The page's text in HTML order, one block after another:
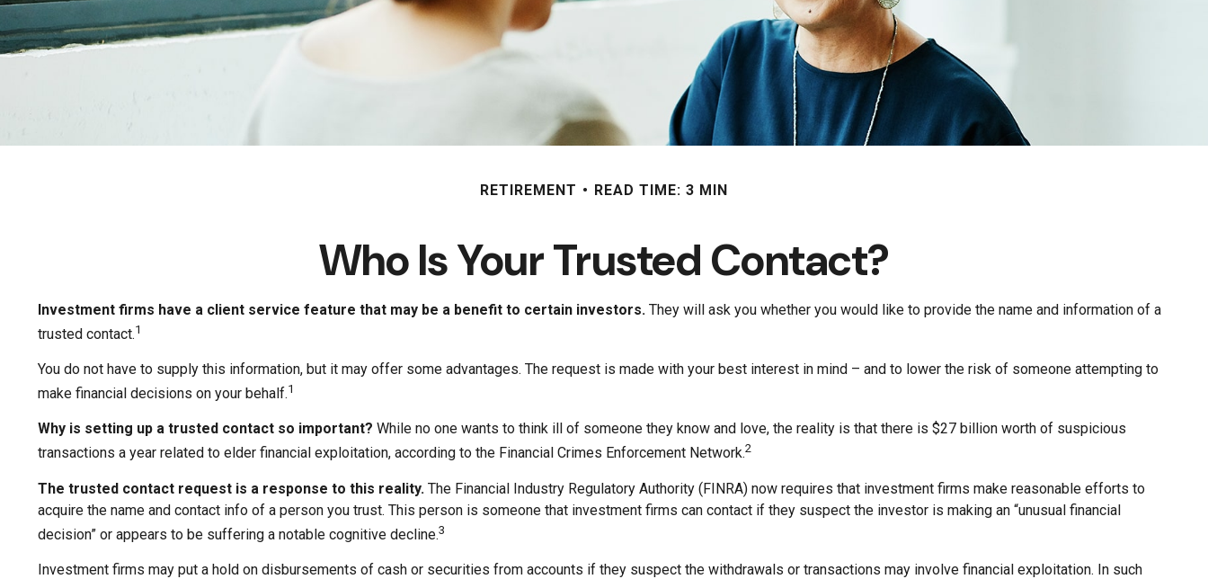
RETIREMENT READ TIME: 3 MIN
Who Is Your Trusted Contact?
Investment firms have a client service feature that may be a benefit to certain investors. They will ask you whether you would like to provide the name and information of a
trusted contact.1
You do not have to supply this information, but it may offer some advantages. The request is made with your best interest in mind – and to lower the risk of someone attempting to
make financial decisions on your behalf.1
Why is setting up a trusted contact so important? While no one wants to think ill of someone they know and love, the reality is that there is $27 billion worth of suspicious
transactions a year related to elder financial exploitation, according to the Financial Crimes Enforcement Network.2
The trusted contact request is a response to this reality. The Financial Industry Regulatory Authority (FINRA) now requires that investment firms make reasonable efforts to
acquire the name and contact info of a person you trust. This person is someone that investment firms can contact if they suspect the investor is making an “unusual financial
decision” or appears to be suffering a notable cognitive decline.3
Investment firms may put a hold on disbursements of cash or securities from accounts if they suspect the withdrawals or transactions may involve financial exploitation. In such